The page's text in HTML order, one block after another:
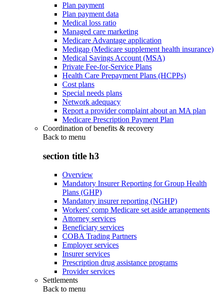
Plan payment
Plan payment data
Medical loss ratio
Managed care marketing
Medicare Advantage application
Medigap (Medicare supplement health insurance)
Medical Savings Account (MSA)
Private Fee-for-Service Plans
Health Care Prepayment Plans (HCPPs)
Cost plans
Special needs plans
Network adequacy
Report a provider complaint about an MA plan
Medicare Prescription Payment Plan
Coordination of benefits & recovery
Back to menu
section title h3
Overview
Mandatory Insurer Reporting for Group Health
Plans (GHP)
Mandatory insurer reporting (NGHP)
Workers' comp Medicare set aside arrangements
Attorney services
Beneficiary services
COBA Trading Partners
Employer services
Insurer services
Prescription drug assistance programs
Provider services
Settlements
Back to menu